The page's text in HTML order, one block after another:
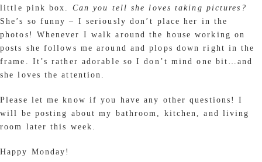
little pink box. Can you tell she loves taking pictures?
She’s so funny – I seriously don’t place her in the
photos! Whenever I walk around the house working on
posts she follows me around and plops down right in the
frame. It’s rather adorable so I don’t mind one bit…and
she loves the attention.
Please let me know if you have any other questions! I
will be posting about my bathroom, kitchen, and living
room later this week.
Happy Monday!